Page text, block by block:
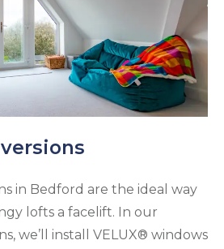
in Bedford are the ideal way
lofts a facelift. In our
we’ll install VELUX® windows